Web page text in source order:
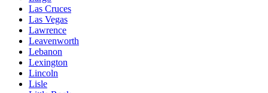
Las Cruces
Las Vegas
Lawrence
Leavenworth
Lebanon
Lexington
Lincoln
Lisle